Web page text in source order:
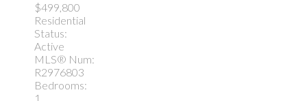
$499,800
Residential
Status:
Active
MLS® Num:
R2976803
Bedrooms:
1